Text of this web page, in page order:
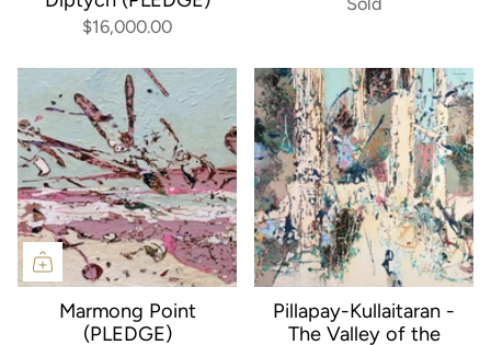
$16,000.00
Marmong Point
(PLEDGE)
Pillapay-Kullaitaran -
The Valley of the